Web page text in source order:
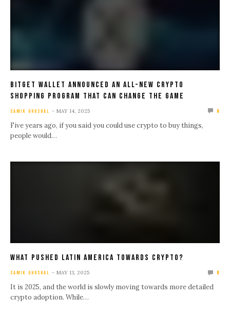
Bitget Wallet Announced An All-new Crypto
Shopping Program That Can Change The Game
SAMIK GHOSHAL MAY 14, 2025 0
Five years ago, if you said you could use crypto to buy things,
people would…
What Pushed Latin America Towards Crypto?
SAMIK GHOSHAL MAY 13, 2025 0
It is 2025, and the world is slowly moving towards more detailed
crypto adoption. While…